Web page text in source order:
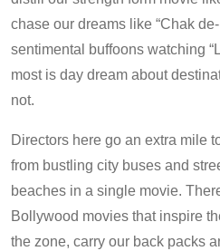
chase our dreams like “Chak
sentimental buffoons watching
most is day dream about
not.
Directors here go an extra mile
from bustling city buses and
beaches in a single movie.
Bollywood movies that inspire
the zone, carry our back packs